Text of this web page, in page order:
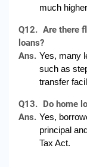
much
Q12. Are there
loans?
Ans. Yes, many
such as
transfer
Q13. Do home
Ans. Yes,
principal
Tax Act.